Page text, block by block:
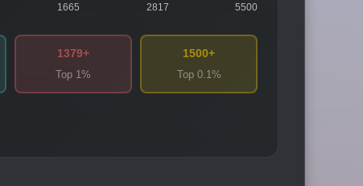
1665 2817 5500
1379+
Top 1%
1500+
Top 0.1%